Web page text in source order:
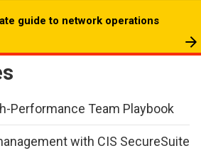
guide to network operations
Performance Team Playbook
with CIS SecureSuite